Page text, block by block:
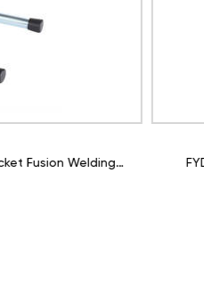
FYD40 600W PPR/HDPE